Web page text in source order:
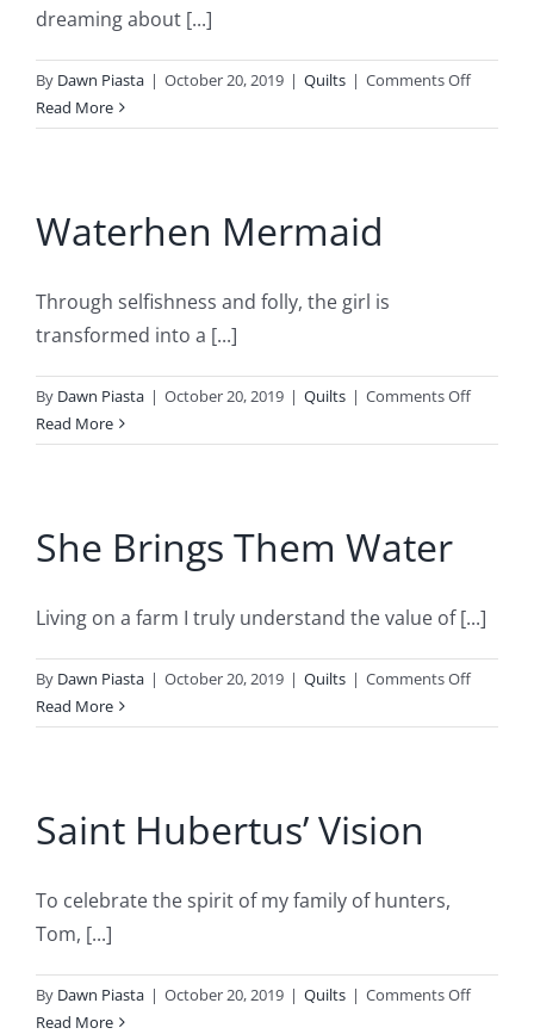
dreaming about [...]
By Dawn Piasta | October 20, 2019 | Quilts | Comments Offon
THE
Read More
Waterhen Mermaid
Through selfishness and folly, the girl is
transformed into a [...]
By Dawn Piasta | October 20, 2019 | Quilts | Comments Offon
Mermaid
Read More
She Brings Them Water
Living on a farm I truly understand the value of [...]
By Dawn Piasta | October 20, 2019 | Quilts | Comments Offon
Brings
Read More
Saint Hubertus’ Vision
To celebrate the spirit of my family of hunters,
Tom, [...]
By Dawn Piasta | October 20, 2019 | Quilts | Comments Offon
Read More